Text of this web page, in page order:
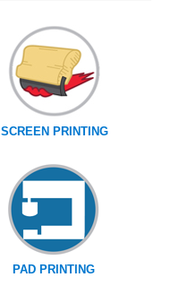
SCREEN PRINTING
PAD PRINTING